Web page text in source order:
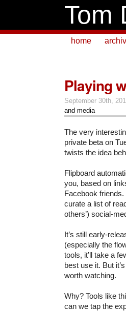
Tom
home
Playing
September 30th,
and media
The very
private beta on
twists the idea
Flipboard
you, based on
Facebook
curate a list of
others’) social-
It’s still early-
(especially the
tools, it’ll take a
best use it. But
worth watching.
Why? Tools like
can we tap the